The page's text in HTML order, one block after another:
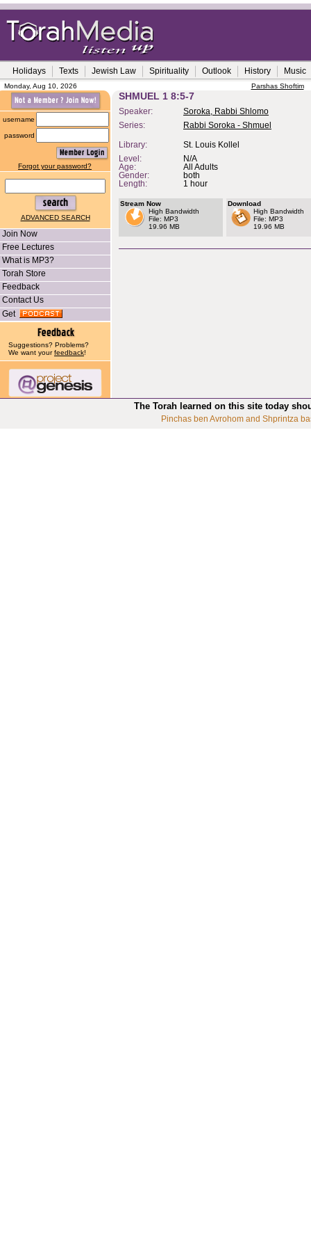
Holidays Texts Jewish Law Spirituality Outlook History Music
Monday, Aug 10, 2026 Parshas Shoftim
username
password
Forgot your password?
ADVANCED SEARCH
Join Now
Free Lectures
What is MP3?
Torah Store
Feedback
Contact Us
Get
Suggestions? Problems?
We want yourfeedback!
SHMUEL 1 8:5-7
Speaker:
Soroka, Rabbi Shlomo
Series:
Rabbi Soroka - Shmuel
Library:
St. Louis Kollel
Level:
N/A
Age:
All Adults
Gender:
both
Length:
1 hour
Stream Now
High Bandwidth
File: MP3
19.96 MB
Download
High Bandwidth
File: MP3
19.96 MB
The Torah learned on this site today
Pinchas ben Avrohom and Shprintza